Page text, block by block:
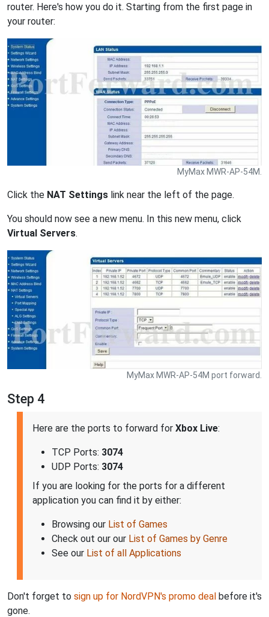
router. Here's how you do it. Starting from the first page in
your router:
MyMax MWR-AP-54M.
Click the NAT Settings link near the left of the page.
You should now see a new menu. In this new menu, click
Virtual Servers.
MyMax MWR-AP-54M port forward.
Step 4
Here are the ports to forward for Xbox Live:
TCP Ports: 3074
UDP Ports: 3074
If you are looking for the ports for a different
application you can find it by either:
Browsing our List of Games
Check out our our List of Games by Genre
See our List of all Applications
Don't forget to sign up for NordVPN's promo deal before it's
gone.